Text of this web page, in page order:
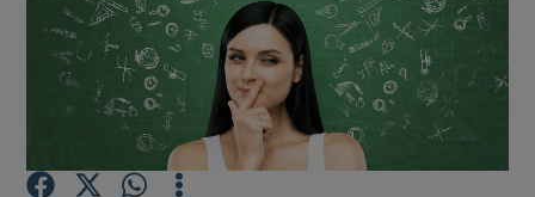
Show Motors sub sections